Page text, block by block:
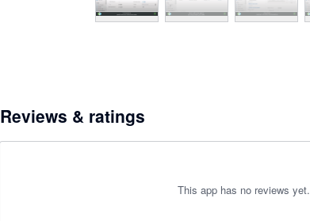
Reviews & ratings
This app has no reviews yet.